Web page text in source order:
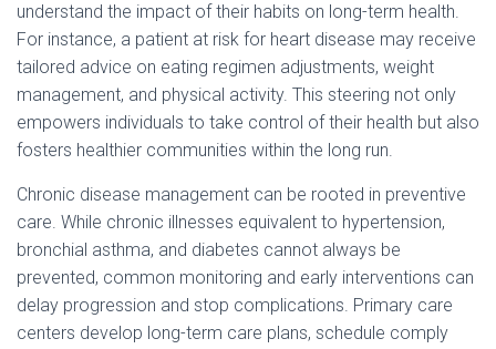
understand the impact of their habits on long-term health.
For instance, a patient at risk for heart disease may receive
tailored advice on eating regimen adjustments, weight
management, and physical activity. This steering not only
empowers individuals to take control of their health but also
fosters healthier communities within the long run.
Chronic disease management can be rooted in preventive
care. While chronic illnesses equivalent to hypertension,
bronchial asthma, and diabetes cannot always be
prevented, common monitoring and early interventions can
delay progression and stop complications. Primary care
centers develop long-term care plans, schedule comply